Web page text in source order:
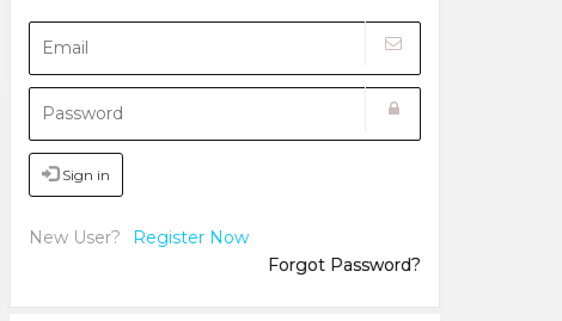
Sign in
New User?
Register Now
Forgot Password?